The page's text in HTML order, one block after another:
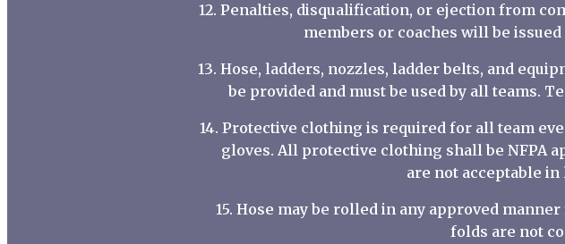
12. Penalties, disqualification, or ejection from
members or coaches will be
13. Hose, ladders, nozzles, ladder belts, and
be provided and must be used by all teams.
14. Protective clothing is required for all team
gloves. All protective clothing shall be NFPA
are not acceptable
15. Hose may be rolled in any approved
folds are not